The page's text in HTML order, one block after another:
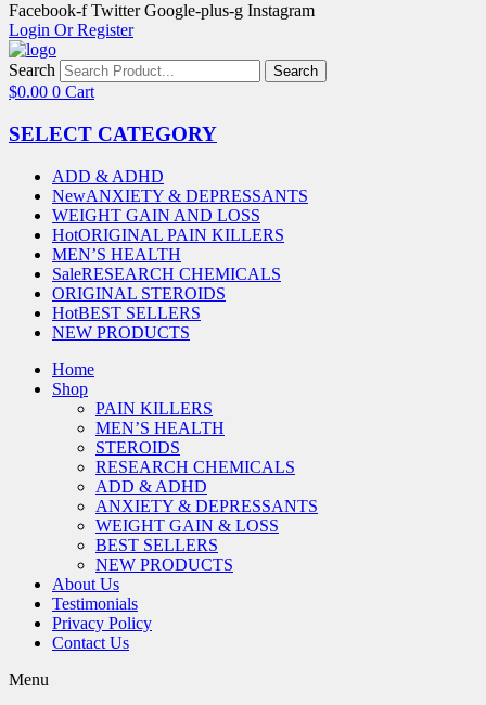
Facebook-f Twitter Google-plus-g Instagram
Login Or Register
Search Search
$0.00 0 Cart
SELECT CATEGORY
ADD & ADHD
NewANXIETY & DEPRESSANTS
WEIGHT GAIN AND LOSS
HotORIGINAL PAIN KILLERS
MEN’S HEALTH
SaleRESEARCH CHEMICALS
ORIGINAL STEROIDS
HotBEST SELLERS
NEW PRODUCTS
Home
Shop
PAIN KILLERS
MEN’S HEALTH
STEROIDS
RESEARCH CHEMICALS
ADD & ADHD
ANXIETY & DEPRESSANTS
WEIGHT GAIN & LOSS
BEST SELLERS
NEW PRODUCTS
About Us
Testimonials
Privacy Policy
Contact Us
Menu